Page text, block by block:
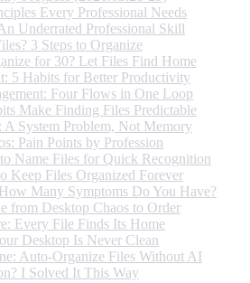
Every Professional Needs
Underrated Professional Skill
3 Steps to Organize
for 30? Let Files Find Home
5 Habits for Better Productivity
Four Flows in One Loop
Make Finding Files Predictable
System Problem, Not Memory
Pain Points by Profession
Name Files for Quick Recognition
Keep Files Organized Forever
Many Symptoms Do You Have?
from Desktop Chaos to Order
Every File Finds Its Home
Desktop Is Never Clean
Auto-Organize Files Without AI
I Solved It This Way